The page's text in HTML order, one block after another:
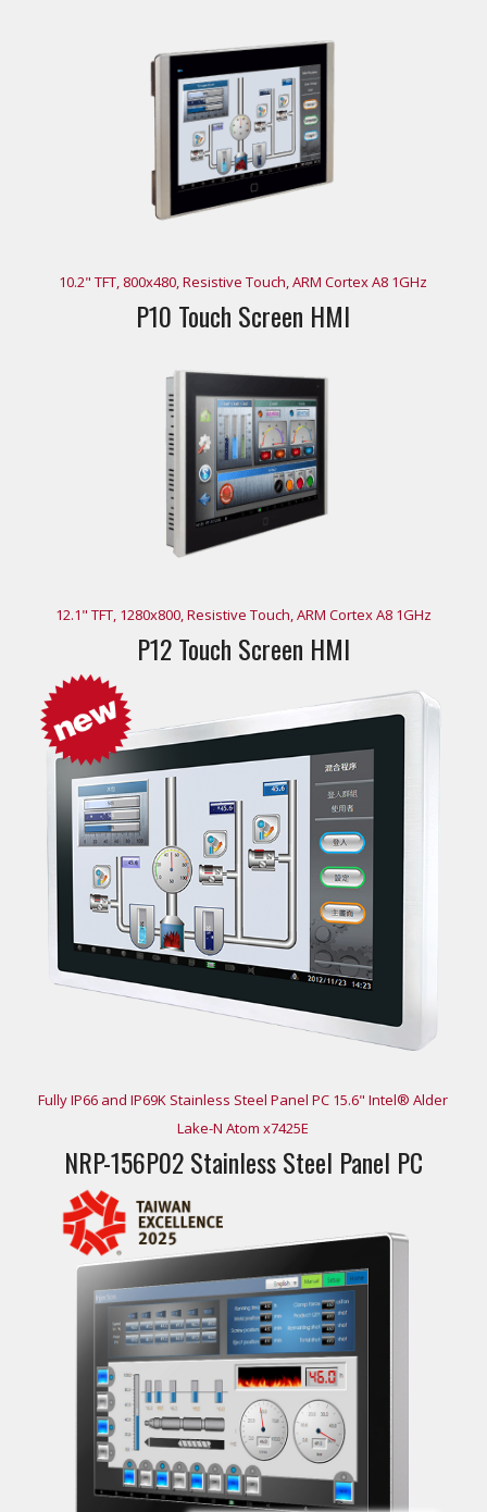
10.2" TFT, 800x480, Resistive Touch, ARM Cortex A8 1GHz
P10 Touch Screen HMI
12.1" TFT, 1280x800, Resistive Touch, ARM Cortex A8 1GHz
P12 Touch Screen HMI
Fully IP66 and IP69K Stainless Steel Panel PC 15.6" Intel® Alder
Lake-N Atom x7425E
NRP-156P02 Stainless Steel Panel PC